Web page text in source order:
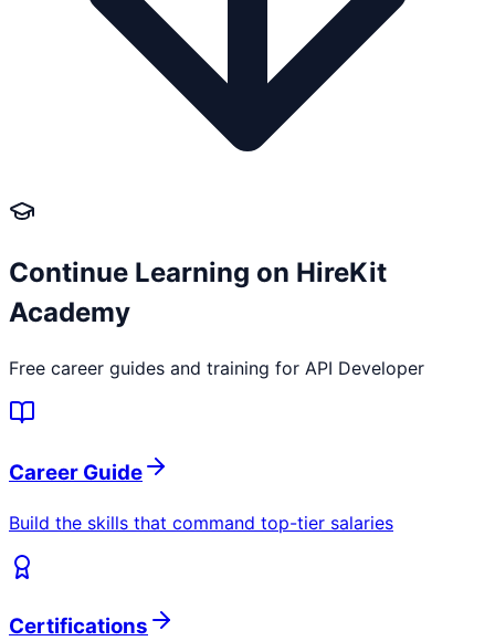
Continue Learning on HireKit
Academy
Free career guides and training for API Developer
Career Guide
Build the skills that command top-tier salaries
Certifications